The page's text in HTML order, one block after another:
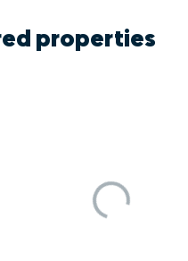
properties